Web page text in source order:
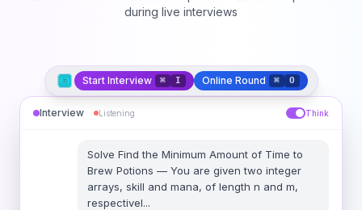
during live interviews
Start Interview ⌘ I Online Round ⌘ O
Interview Listening Think
Solve Find the Minimum Amount of Time to
Brew Potions — You are given two integer
arrays, skill and mana, of length n and m,
respectivel...